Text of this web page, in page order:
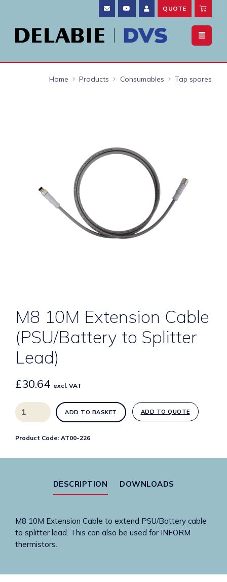
QUOTE
Home Products Consumables Tap spares
M8 10M Extension Cable
(PSU/Battery to Splitter
Lead)
£30.64 excl. VAT
M8
10M
Cable
ADD TO BASKET ADD TO QUOTE
Product Code: AT00-226
DESCRIPTION DOWNLOADS
M8 10M Extension Cable to extend PSU/Battery cable
to splitter lead. This can also be used for INFORM
thermistors.